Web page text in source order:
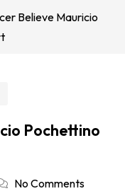
Believe Mauricio
Pochettino
No Comments